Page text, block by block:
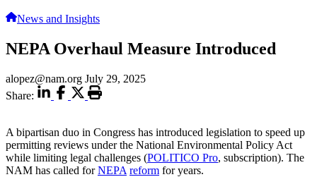
News and Insights
NEPA Overhaul Measure Introduced
alopez@nam.org July 29, 2025
Share:
A bipartisan duo in Congress has introduced legislation to speed up
permitting reviews under the National Environmental Policy Act
while limiting legal challenges (POLITICO Pro, subscription). The
NAM has called forNEPA reform for years.